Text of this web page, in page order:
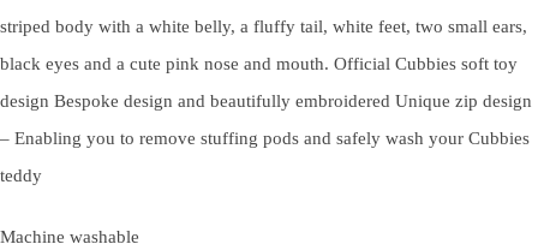
striped body with a white belly, a fluffy tail, white feet, two small ears,
black eyes and a cute pink nose and mouth. Official Cubbies soft toy
design Bespoke design and beautifully embroidered Unique zip design
– Enabling you to remove stuffing pods and safely wash your Cubbies
teddy
Machine washable